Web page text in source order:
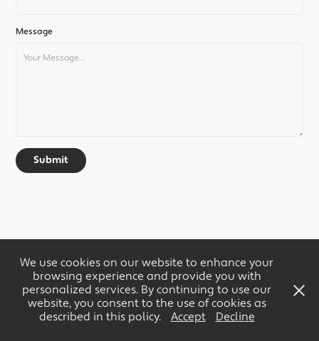
Message
Submit
We use cookies on our website to enhance your
browsing experience and provide you with
personalized services. By continuing to use our
website, you consent to the use of cookies as
described in this policy.
Accept Decline